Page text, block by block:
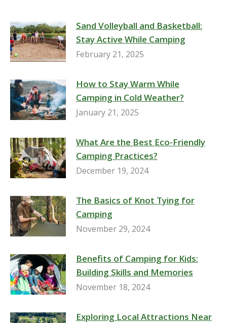
Sand Volleyball and Basketball:
Stay Active While Camping
February 21, 2025
How to Stay Warm While
Camping in Cold Weather?
January 21, 2025
What Are the Best Eco-Friendly
Camping Practices?
December 19, 2024
The Basics of Knot Tying for
Camping
November 29, 2024
Benefits of Camping for Kids:
Building Skills and Memories
November 18, 2024
Exploring Local Attractions Near